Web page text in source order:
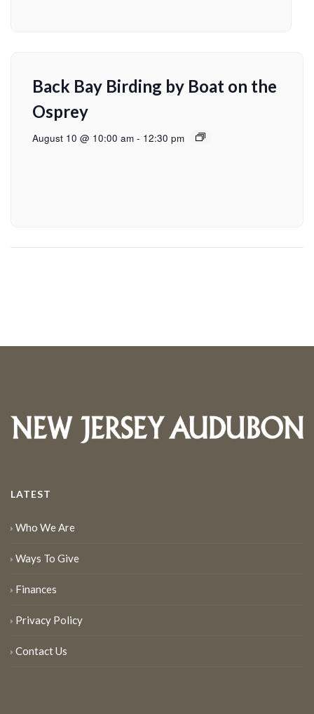
Back Bay Birding by Boat on the
Osprey
August 10 @ 10:00 am - 12:30 pm
LATEST
Who We Are
Ways To Give
Finances
Privacy Policy
Contact Us